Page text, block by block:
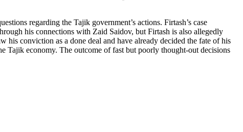
regarding the Tajik government’s actions. Firtash’s case
his connections with Zaid Saidov, but Firtash is also allegedly
his conviction as a done deal and have already decided the fate of his
Tajik economy. The outcome of fast but poorly thought-out decisions